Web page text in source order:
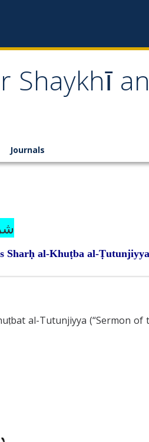
Shaykhī
Journals
Sharḥ al-Khuṭba al-Ṭutunjiyya
al-Tutunjiyya (“Sermon